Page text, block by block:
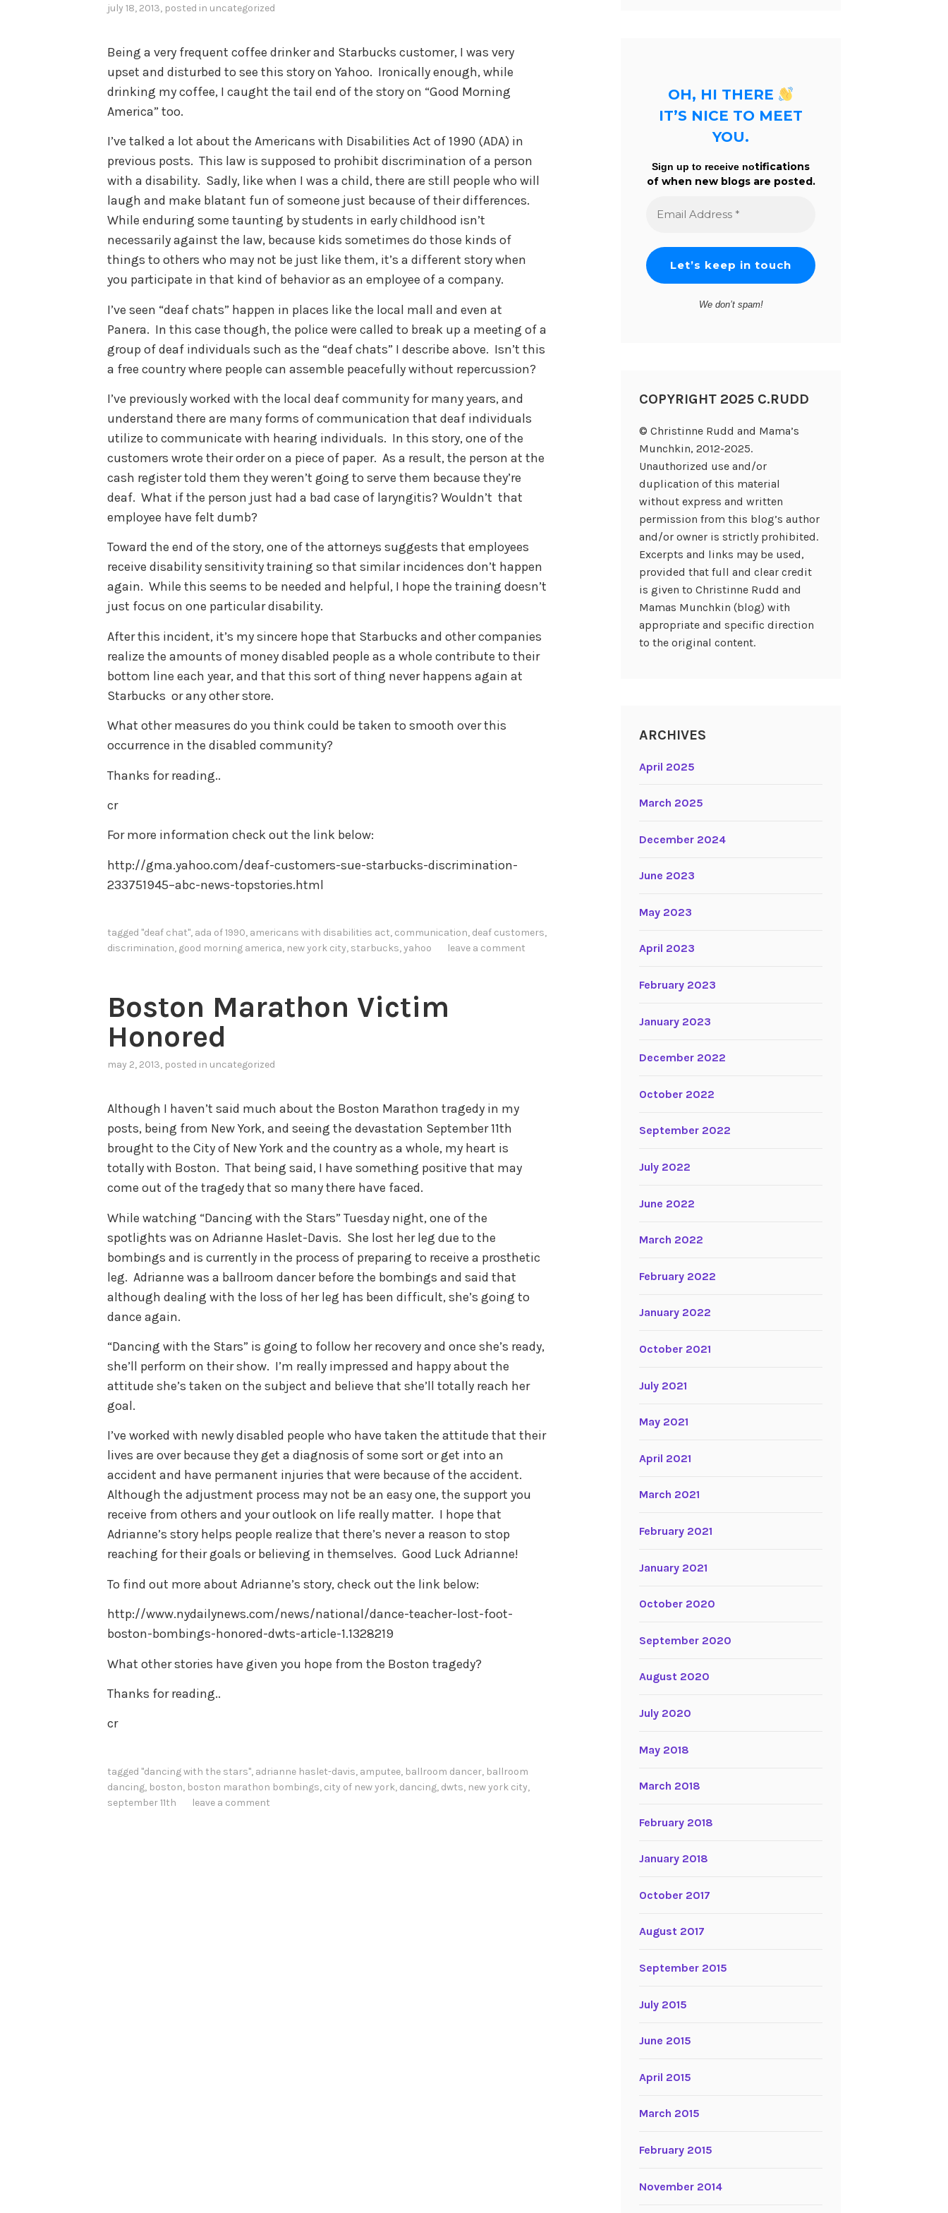
july 18, 2013, posted in uncategorized
Being a very frequent coffee drinker and Starbucks customer, I was very
upset and disturbed to see this story on Yahoo. Ironically enough, while
drinking my coffee, I caught the tail end of the story on “Good Morning
America” too.
I’ve talked a lot about the Americans with Disabilities Act of 1990 (ADA) in
previous posts. This law is supposed to prohibit discrimination of a person
with a disability. Sadly, like when I was a child, there are still people who will
laugh and make blatant fun of someone just because of their differences.
While enduring some taunting by students in early childhood isn’t
necessarily against the law, because kids sometimes do those kinds of
things to others who may not be just like them, it’s a different story when
you participate in that kind of behavior as an employee of a company.
I’ve seen “deaf chats” happen in places like the local mall and even at
Panera. In this case though, the police were called to break up a meeting of a
group of deaf individuals such as the “deaf chats” I describe above. Isn’t this
a free country where people can assemble peacefully without repercussion?
I’ve previously worked with the local deaf community for many years, and
understand there are many forms of communication that deaf individuals
utilize to communicate with hearing individuals. In this story, one of the
customers wrote their order on a piece of paper. As a result, the person at the
cash register told them they weren’t going to serve them because they’re
deaf. What if the person just had a bad case of laryngitis? Wouldn’t that
employee have felt dumb?
Toward the end of the story, one of the attorneys suggests that employees
receive disability sensitivity training so that similar incidences don’t happen
again. While this seems to be needed and helpful, I hope the training doesn’t
just focus on one particular disability.
After this incident, it’s my sincere hope that Starbucks and other companies
realize the amounts of money disabled people as a whole contribute to their
bottom line each year, and that this sort of thing never happens again at
Starbucks or any other store.
What other measures do you think could be taken to smooth over this
occurrence in the disabled community?
Thanks for reading..
cr
For more information check out the link below:
http://gma.yahoo.com/deaf-customers-sue-starbucks-discrimination-
233751945–abc-news-topstories.html
tagged "deaf chat", ada of 1990, americans with disabilities act, communication, deaf customers,
discrimination, good morning america, new york city, starbucks,yahoo leave a comment
Boston Marathon Victim
Honored
may 2, 2013, posted in uncategorized
Although I haven’t said much about the Boston Marathon tragedy in my
posts, being from New York, and seeing the devastation September 11th
brought to the City of New York and the country as a whole, my heart is
totally with Boston. That being said, I have something positive that may
come out of the tragedy that so many there have faced.
While watching “Dancing with the Stars” Tuesday night, one of the
spotlights was on Adrianne Haslet-Davis. She lost her leg due to the
bombings and is currently in the process of preparing to receive a prosthetic
leg. Adrianne was a ballroom dancer before the bombings and said that
although dealing with the loss of her leg has been difficult, she’s going to
dance again.
“Dancing with the Stars” is going to follow her recovery and once she’s ready,
she’ll perform on their show. I’m really impressed and happy about the
attitude she’s taken on the subject and believe that she’ll totally reach her
goal.
I’ve worked with newly disabled people who have taken the attitude that their
lives are over because they get a diagnosis of some sort or get into an
accident and have permanent injuries that were because of the accident.
Although the adjustment process may not be an easy one, the support you
receive from others and your outlook on life really matter. I hope that
Adrianne’s story helps people realize that there’s never a reason to stop
reaching for their goals or believing in themselves. Good Luck Adrianne!
To find out more about Adrianne’s story, check out the link below:
http://www.nydailynews.com/news/national/dance-teacher-lost-foot-
boston-bombings-honored-dwts-article-1.1328219
What other stories have given you hope from the Boston tragedy?
Thanks for reading..
cr
tagged "dancing with the stars", adrianne haslet-davis, amputee, ballroom dancer, ballroom
dancing, boston, boston marathon bombings, city of new york, dancing, dwts, new york city,
september 11th
leave a comment
OH, HI THERE
IT’S NICE TO MEET
YOU.
Sign up to receive notifications
of when new blogs are posted.
Address
We don’t spam!
COPYRIGHT 2025 C.RUDD
© Christinne Rudd and Mama’s
Munchkin, 2012-2025.
Unauthorized use and/or
duplication of this material
without express and written
permission from this blog’s author
and/or owner is strictly prohibited.
Excerpts and links may be used,
provided that full and clear credit
is given to Christinne Rudd and
Mamas Munchkin (blog) with
appropriate and specific direction
to the original content.
ARCHIVES
April 2025
March 2025
December 2024
June 2023
May 2023
April 2023
February 2023
January 2023
December 2022
October 2022
September 2022
July 2022
June 2022
March 2022
February 2022
January 2022
October 2021
July 2021
May 2021
April 2021
March 2021
February 2021
January 2021
October 2020
September 2020
August 2020
July 2020
May 2018
March 2018
February 2018
January 2018
October 2017
August 2017
September 2015
July 2015
June 2015
April 2015
March 2015
February 2015
November 2014